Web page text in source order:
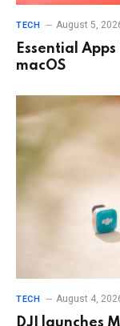
TECH August 5,
Essential
macOS
TECH August 4,
DJI launches